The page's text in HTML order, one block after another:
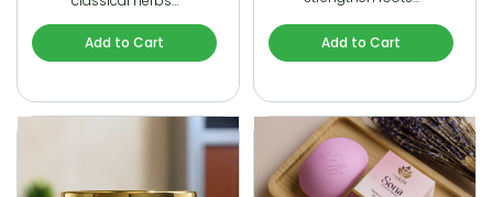
Add to Cart Add to Cart